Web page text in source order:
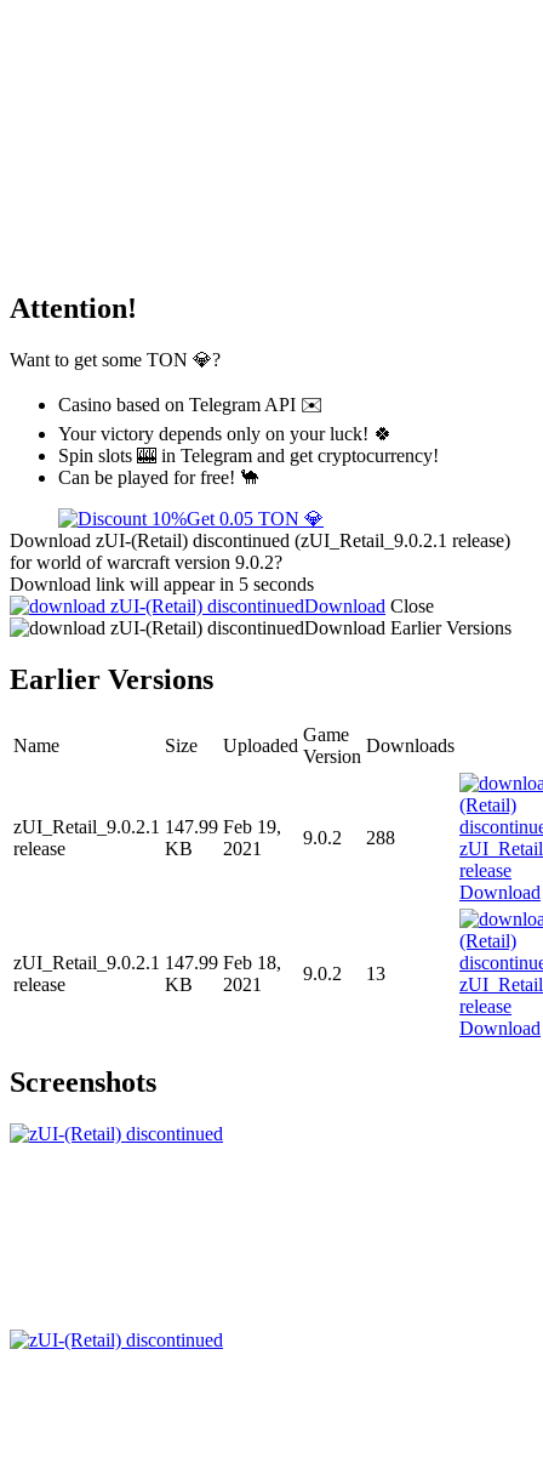
Attention!
Want to get some TON 💎?
Casino based on Telegram API ✉️
Your victory depends only on your luck! 🍀
Spin slots 🎰 in Telegram and get cryptocurrency!
Can be played for free! 🐪
Get 0.05 TON 💎
Download zUI-(Retail) discontinued (zUI_Retail_9.0.2.1 release)
for world of warcraft version 9.0.2?
Download link will appear in 5 seconds
Download Close
Download Earlier Versions
Earlier Versions
Name Size Uploaded
Game
Version
Downloads
zUI_Retail_9.0.2.1
release
147.99
KB
Feb 19,
2021
9.0.2 288
Download
zUI_Retail_9.0.2.1
release
147.99
KB
Feb 18,
2021
9.0.2 13
Download
Screenshots